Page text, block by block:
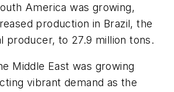
America was growing,
production in Brazil, the
producer, to 27.9 million tons.
Middle East was growing
vibrant demand as the